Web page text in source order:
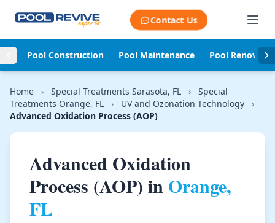
Contact Us
Pool Construction Pool Maintenance Pool
Home › Special Treatments Sarasota, FL ›
Special
Treatments Orange, FL
› UV and Ozonation Technology
›
Advanced Oxidation Process (AOP)
Advanced Oxidation
Process (AOP) in Orange,
FL